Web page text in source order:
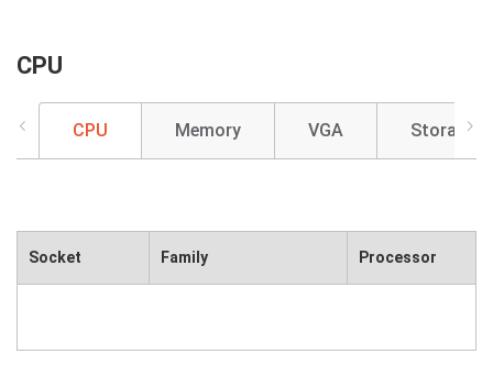
CPU
CPU Memory VGA Storage
Socket Family Processor